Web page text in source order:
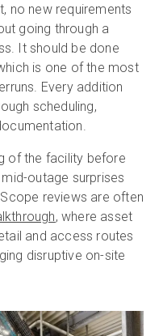
no new requirements
going through a
It should be done
is one of the most
Every addition
scheduling,
of the facility before
outage surprises
reviews are often
, where asset
and access routes
disruptive on-site